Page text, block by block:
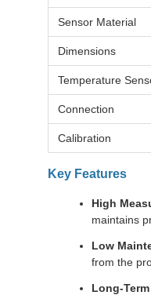
Sensor Material
Dimensions
Temperature
Connection
Calibration
Key Features
High
maintains
Low
from the
Long-